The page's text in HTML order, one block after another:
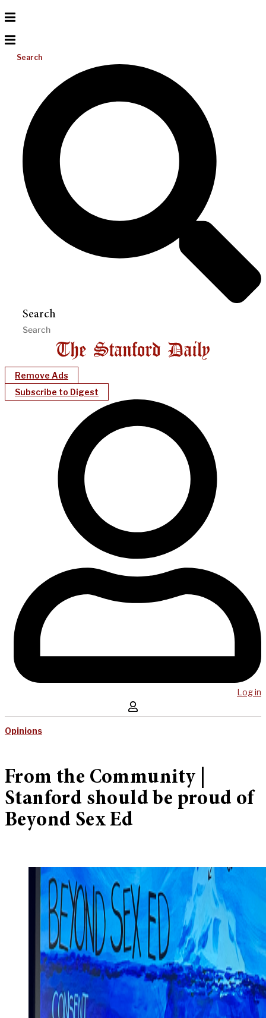
Search
Search
Remove Ads
Subscribe to Digest
Log in
Opinions
From the Community |
Stanford should be proud of
Beyond Sex Ed